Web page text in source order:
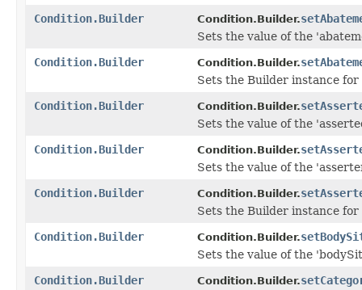
Condition.Builder
Condition.Builder.
Sets the value of the
Condition.Builder
Condition.Builder.
Sets the Builder instance
Condition.Builder
Condition.Builder.
Sets the value of the
Condition.Builder
Condition.Builder.
Sets the value of the
Condition.Builder
Condition.Builder.
Sets the Builder instance
Condition.Builder
Condition.Builder.
Sets the value of the
Condition.Builder
Condition.Builder.